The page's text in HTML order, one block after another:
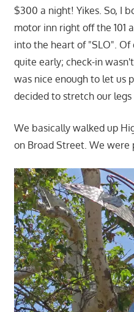
$300 a night! Yikes. So, I
motor inn right off the 101
into the heart of "SLO".
quite early; check-in
was nice enough to let us
decided to stretch our legs
We basically walked up
on Broad Street. We were